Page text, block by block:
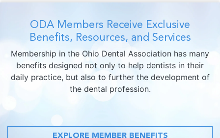
ODA Members Receive Exclusive
Benefits, Resources, and Services
Membership in the Ohio Dental Association has many
benefits designed not only to help dentists in their
daily practice, but also to further the development of
the dental profession.
EXPLORE MEMBER BENEFITS